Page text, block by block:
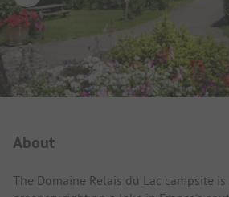
About
The Domaine Relais du Lac campsite